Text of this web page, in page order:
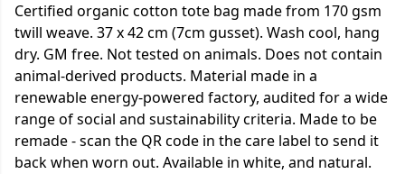
Certified organic cotton tote bag made from 170 gsm
twill weave. 37 x 42 cm (7cm gusset). Wash cool, hang
dry. GM free. Not tested on animals. Does not contain
animal-derived products. Material made in a
renewable energy-powered factory, audited for a wide
range of social and sustainability criteria. Made to be
remade - scan the QR code in the care label to send it
back when worn out. Available in white, and natural.